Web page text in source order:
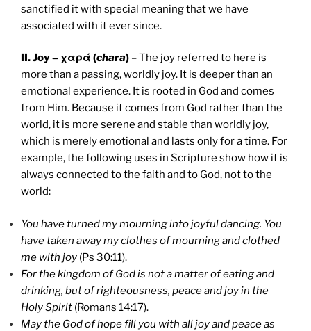
sanctified it with special meaning that we have
associated with it ever since.
II. Joy – χαρά (chara) – The joy referred to here is
more than a passing, worldly joy. It is deeper than an
emotional experience. It is rooted in God and comes
from Him. Because it comes from God rather than the
world, it is more serene and stable than worldly joy,
which is merely emotional and lasts only for a time. For
example, the following uses in Scripture show how it is
always connected to the faith and to God, not to the
world:
You have turned my mourning into joyful dancing. You
have taken away my clothes of mourning and clothed
me with joy (Ps 30:11).
For the kingdom of God is not a matter of eating and
drinking, but of righteousness, peace and joy in the
Holy Spirit (Romans 14:17).
May the God of hope fill you with all joy and peace as